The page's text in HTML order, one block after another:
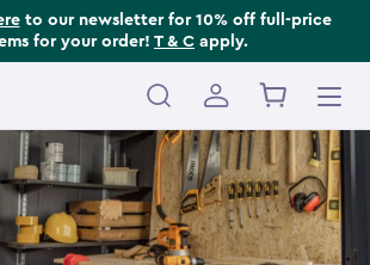
to our newsletter for 10% off full-price
for your order! T & C apply.